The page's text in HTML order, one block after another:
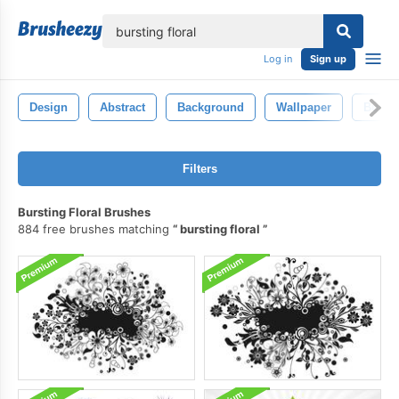
Log in Sign up
Design Abstract Background Wallpaper Burst
Filters
Bursting Floral Brushes
884 free brushes matching
bursting floral